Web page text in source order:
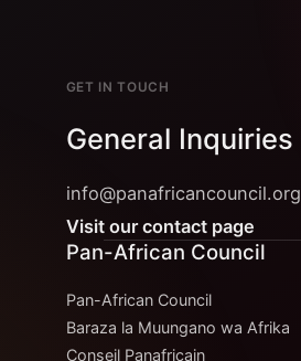
GET IN TOUCH
General Inquiries
info@panafricancouncil.org
Visit our contact page
Pan-African Council
Pan-African Council
Baraza la Muungano wa Afrika
Conseil Panafricain